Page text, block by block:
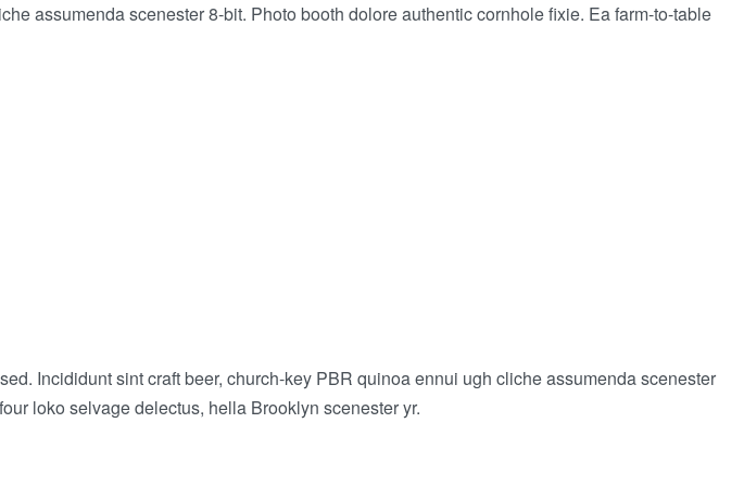
assumenda scenester 8-bit. Photo booth dolore authentic cornhole fixie. Ea farm-to-table
Incididunt sint craft beer, church-key PBR quinoa ennui ugh cliche assumenda scenester
loko selvage delectus, hella Brooklyn scenester yr.